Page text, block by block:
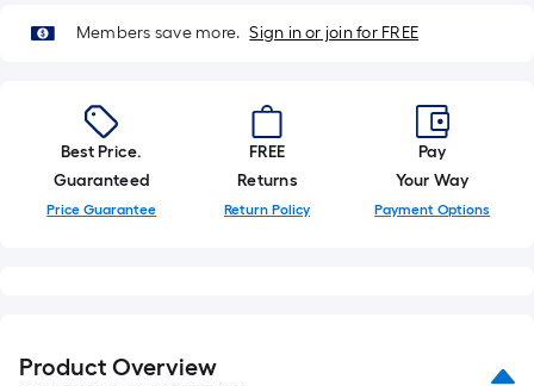
10-
foot-
=
1
ft.
x
Sq.
Members save more. Sign in or join for FREE
Best Price.
Guaranteed
Price Guarantee
FREE
Returns
Return Policy
Pay
Your Way
Payment Options
Product Overview